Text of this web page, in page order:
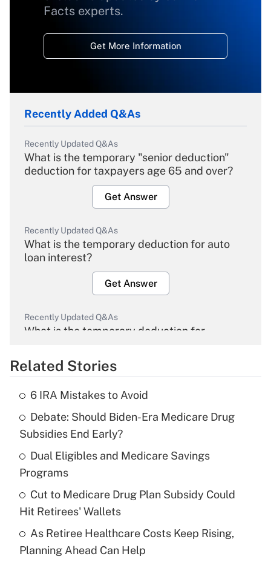
Facts experts.
Get More Information
Recently Added Q&As
Recently Updated Q&As
What is the temporary "senior deduction"
deduction for taxpayers age 65 and over?
Get Answer
Recently Updated Q&As
What is the temporary deduction for auto
loan interest?
Get Answer
Recently Updated Q&As
What is the temporary deduction for
Get Answer
What is the temporary deduction for tip
income?
Get Answer
Recently Updated Q&As
What is a high deductible health plan for
purposes of an HSA?
Get Answer
Related Stories
6 IRA Mistakes to Avoid
Debate: Should Biden-Era Medicare Drug
Subsidies End Early?
Dual Eligibles and Medicare Savings
Programs
Cut to Medicare Drug Plan Subsidy Could
Hit Retirees' Wallets
As Retiree Healthcare Costs Keep Rising,
Planning Ahead Can Help